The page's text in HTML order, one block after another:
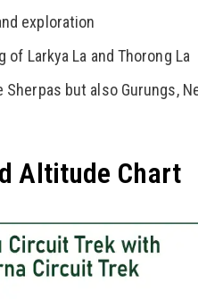
exploration
Larkya La and Thorong La
but also Gurungs,
Altitude Chart